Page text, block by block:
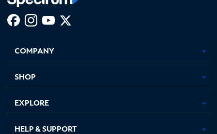
new
in
new
in
new new
COMPANY
SHOP
EXPLORE
HELP & SUPPORT